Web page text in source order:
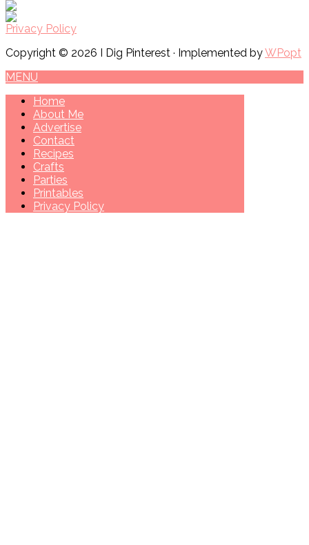
Privacy Policy
Copyright © 2026 I Dig Pinterest · Implemented byWPopt
MENU
Home
About Me
Advertise
Contact
Recipes
Crafts
Parties
Printables
Privacy Policy